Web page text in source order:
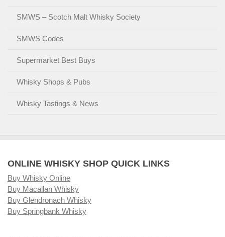
SMWS – Scotch Malt Whisky Society
SMWS Codes
Supermarket Best Buys
Whisky Shops & Pubs
Whisky Tastings & News
ONLINE WHISKY SHOP QUICK LINKS
Buy Whisky Online
Buy Macallan Whisky
Buy Glendronach Whisky
Buy Springbank Whisky